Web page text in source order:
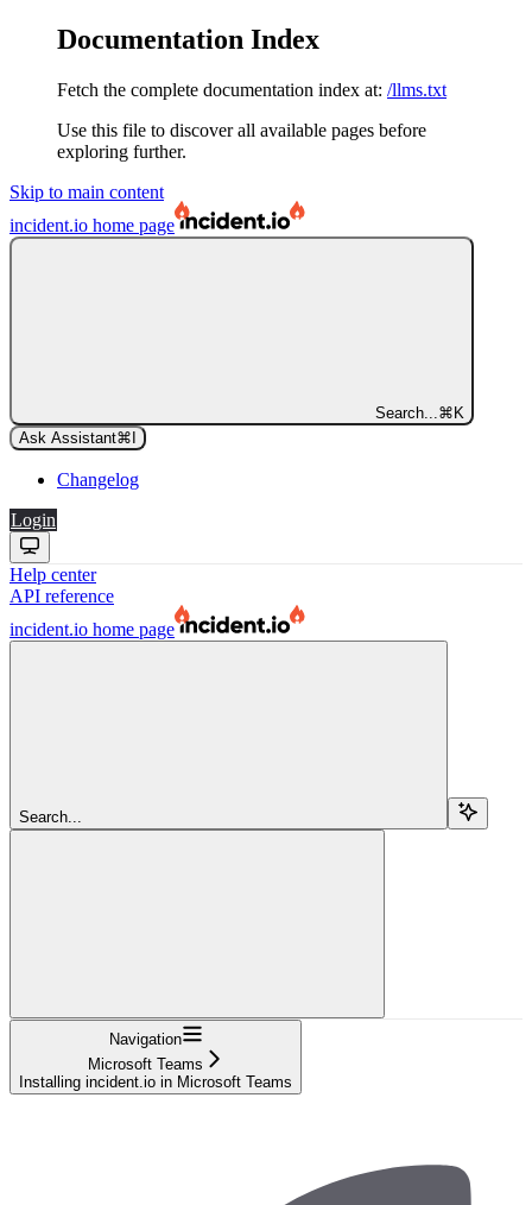
Documentation Index
Fetch the complete documentation index at: /llms.txt
Use this file to discover all available pages before
exploring further.
Skip to main content
incident.io home page
Search... ⌘ K
Ask Assistant⌘
Changelog
Login
Help center
API reference
incident.io home page
Search...
Navigation
Microsoft Teams
Installing incident.io in Microsoft Teams